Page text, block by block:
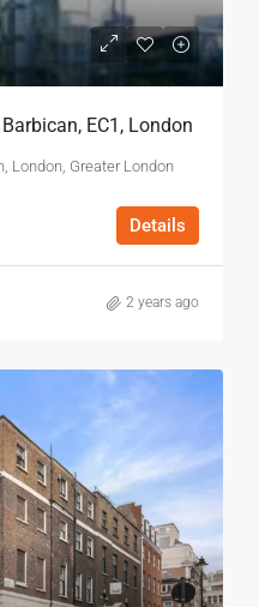
EC1, London
London, Greater London
Details
2 years ago